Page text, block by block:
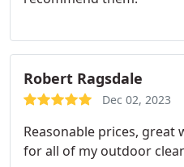
Robert Ragsdale
Dec 02, 2023
Reasonable prices,
for all of my outdoor